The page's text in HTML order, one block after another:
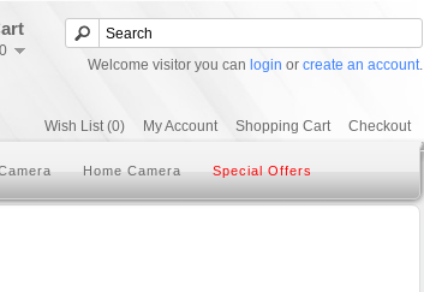
Welcome visitor you can login or create an account.
Wish List (0) My Account Shopping Cart Checkout
Home Camera Special Offers